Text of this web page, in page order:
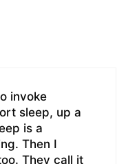
invoke
sleep, up a
is a
Then I
They call it